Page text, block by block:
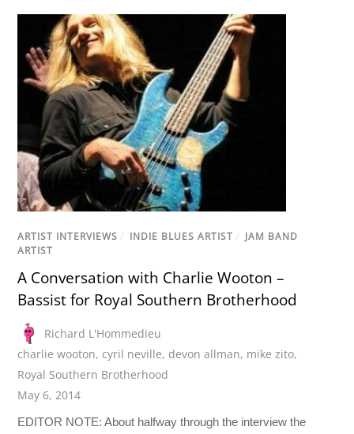
ARTIST INTERVIEWS / INDIE BLUES ARTIST / JAM BAND
ARTIST
A Conversation with Charlie Wooton –
Bassist for Royal Southern Brotherhood
Richard L'Hommedieu
charlie wooton, cyril neville, devon allman, mike zito,
Royal Southern Brotherhood
May 6, 2014
EDITOR NOTE: About halfway through the interview the